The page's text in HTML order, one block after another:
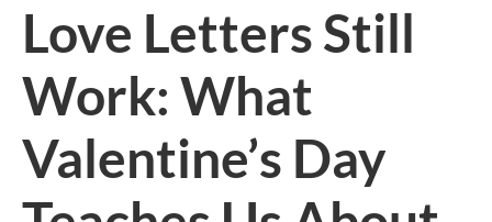
Love Letters Still
Work: What
Valentine’s Day